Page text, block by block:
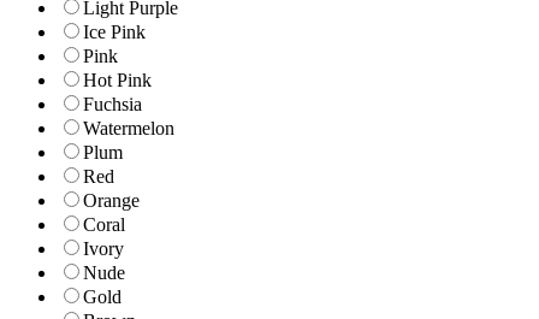
Light Purple
Ice Pink
Pink
Hot Pink
Fuchsia
Watermelon
Plum
Red
Orange
Coral
Ivory
Nude
Gold